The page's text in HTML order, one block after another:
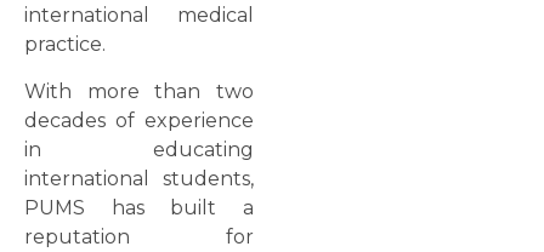
international medical
practice.
With more than two
decades of experience
in educating
international students,
PUMS has built a
reputation for